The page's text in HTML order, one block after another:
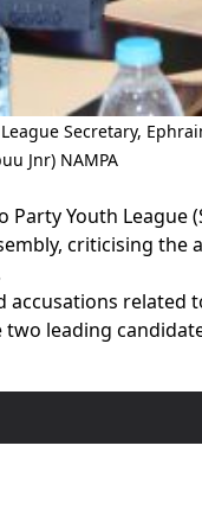
League Secretary,
Jnr) NAMPA
Party Youth
criticising
accusations
leading